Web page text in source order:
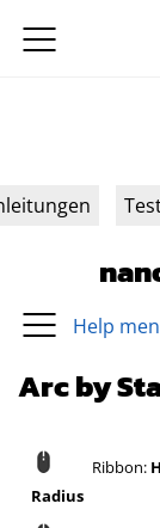
Help
Arc by
Ribbon:
Radius